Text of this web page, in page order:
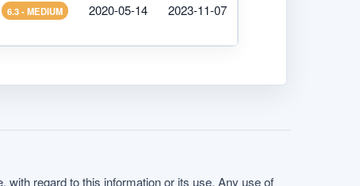
6.3 - MEDIUM 2020-05-14 2023-11-07
with regard to this information or its use. Any use of